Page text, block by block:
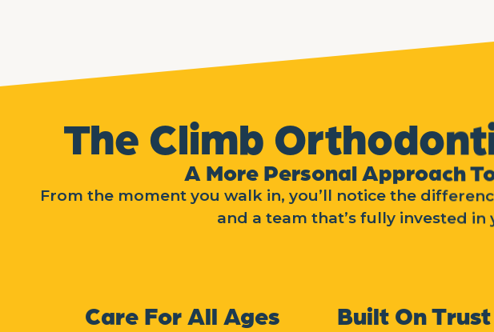
The Climb
A More Personal Approach
From the moment you walk in, you’ll notice the
and a team that’s fully invested in
Care For All Ages
Built On Trust